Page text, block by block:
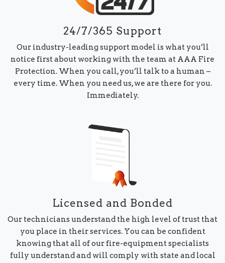
24/7/365 Support
Our industry-leading support model is what you’ll
notice first about working with the team at AAA Fire
Protection. When you call, you’ll talk to a human –
every time. When you need us, we are there for you.
Immediately.
Licensed and Bonded
Our technicians understand the high level of trust that
you place in their services. You can be confident
knowing that all of our fire-equipment specialists
fully understand and will comply with state and local